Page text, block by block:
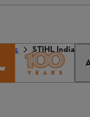
Press STIHL India